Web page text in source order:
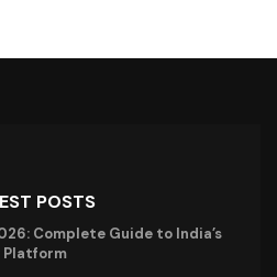
POSTS
Complete Guide to India’s
Platform